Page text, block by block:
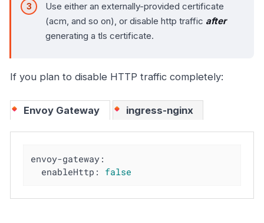
Use either an externally-provided certificate
(acm, and so on), or disable http traffic after
generating a tls certificate.
If you plan to disable HTTP traffic completely:
Envoy Gateway ingress-nginx
envoy-gateway:
enableHttp:
false